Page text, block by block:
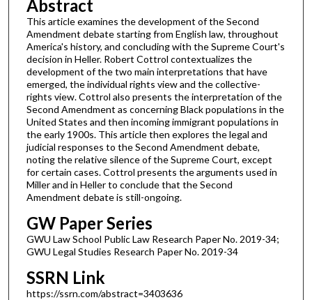
Abstract
This article examines the development of the Second
Amendment debate starting from English law, throughout
America's history, and concluding with the Supreme Court's
decision in Heller. Robert Cottrol contextualizes the
development of the two main interpretations that have
emerged, the individual rights view and the collective-
rights view. Cottrol also presents the interpretation of the
Second Amendment as concerning Black populations in the
United States and then incoming immigrant populations in
the early 1900s. This article then explores the legal and
judicial responses to the Second Amendment debate,
noting the relative silence of the Supreme Court, except
for certain cases. Cottrol presents the arguments used in
Miller and in Heller to conclude that the Second
Amendment debate is still-ongoing.
GW Paper Series
GWU Law School Public Law Research Paper No. 2019-34;
GWU Legal Studies Research Paper No. 2019-34
SSRN Link
https://ssrn.com/abstract=3403636